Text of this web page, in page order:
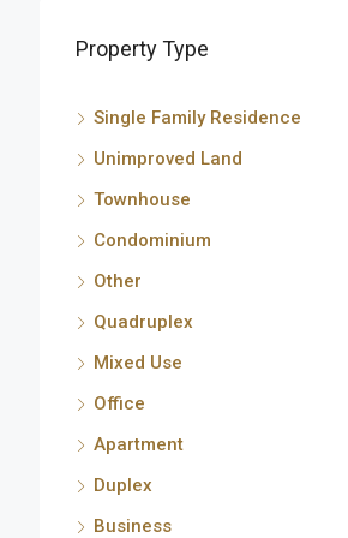
Property Type
Single Family Residence
Unimproved Land
Townhouse
Condominium
Other
Quadruplex
Mixed Use
Office
Apartment
Duplex
Business